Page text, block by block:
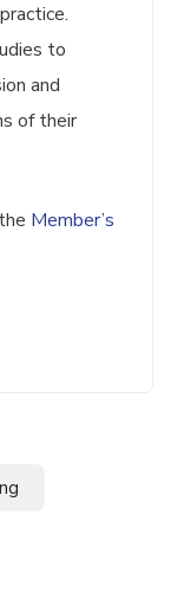
to
and
of their
Member’s